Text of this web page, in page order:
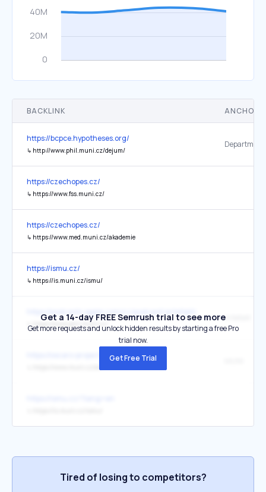
BACKLINK ANCHOR
https://bcpce.hypotheses.org/
↳ http://www.phil.muni.cz/dejum/
https://czechopes.cz/
↳ https://www.fss.muni.cz/
https://czechopes.cz/
↳ https://www.med.muni.cz/akademie
https://ismu.cz/
↳ https://is.muni.cz/ismu/
↳ https://www.phil.muni.cz/
Artefakt
https://oscars-project.eu/
Get a 14-day FREE Semrush trial to see more
Get more requests and unlock hidden results by starting a free Pro
trial now.
Get Free Trial
Tired of losing to competitors?